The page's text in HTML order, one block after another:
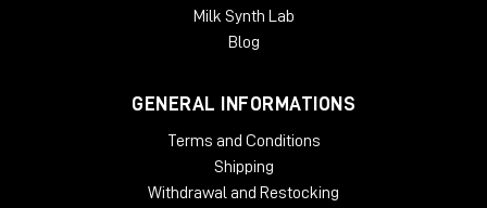
Milk Synth Lab
Blog
GENERAL INFORMATIONS
Terms and Conditions
Shipping
Withdrawal and Restocking